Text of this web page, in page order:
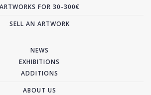
ARTWORKS FOR 30-300€
SELL AN ARTWORK
NEWS
EXHIBITIONS
ADDITIONS
ABOUT US